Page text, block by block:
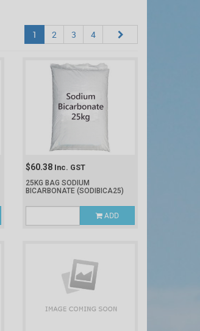
1 2 3 4
$60.38 Inc. GST
25KG BAG SODIUM
BICARBONATE (SODIBICA25)
ADD